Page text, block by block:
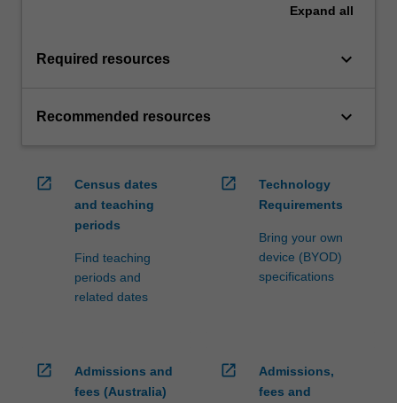
Expand all
Required resources keyboard_arrow_down
Recommended resources keyboard_arrow_down
open_in_new
Census dates
and teaching
periods
Find teaching
periods and
related dates
open_in_new
Technology
Requirements
Bring your own
device (BYOD)
specifications
open_in_new
Admissions and
fees (Australia)
open_in_new
Admissions,
fees and